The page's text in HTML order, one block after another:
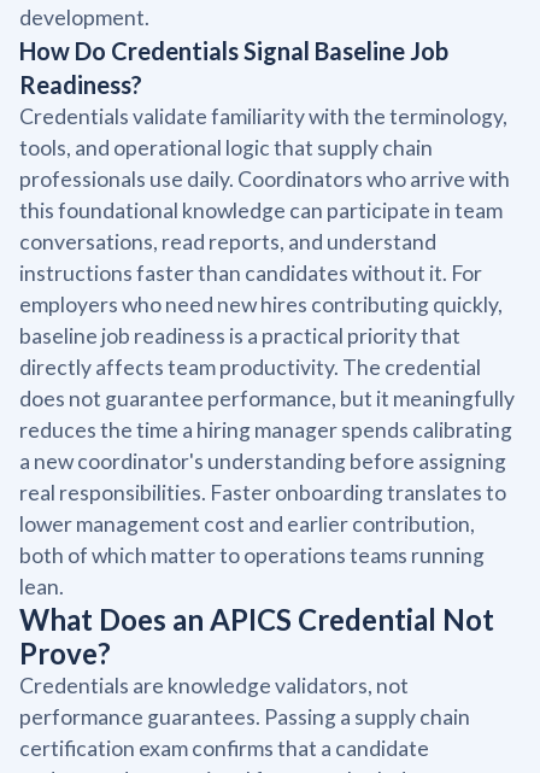
development.
How Do Credentials Signal Baseline Job
Readiness?
Credentials validate familiarity with the terminology,
tools, and operational logic that supply chain
professionals use daily. Coordinators who arrive with
this foundational knowledge can participate in team
conversations, read reports, and understand
instructions faster than candidates without it. For
employers who need new hires contributing quickly,
baseline job readiness is a practical priority that
directly affects team productivity. The credential
does not guarantee performance, but it meaningfully
reduces the time a hiring manager spends calibrating
a new coordinator's understanding before assigning
real responsibilities. Faster onboarding translates to
lower management cost and earlier contribution,
both of which matter to operations teams running
lean.
What Does an APICS Credential Not
Prove?
Credentials are knowledge validators, not
performance guarantees. Passing a supply chain
certification exam confirms that a candidate